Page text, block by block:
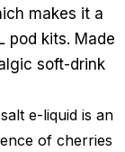
makes it a
pod kits. Made
soft-drink
e-liquid is an
of cherries